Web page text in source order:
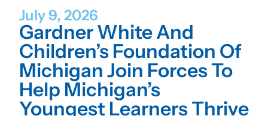
July 9, 2026
Gardner White And
Children’s Foundation Of
Michigan Join Forces To
Help Michigan’s
Youngest Learners Thrive